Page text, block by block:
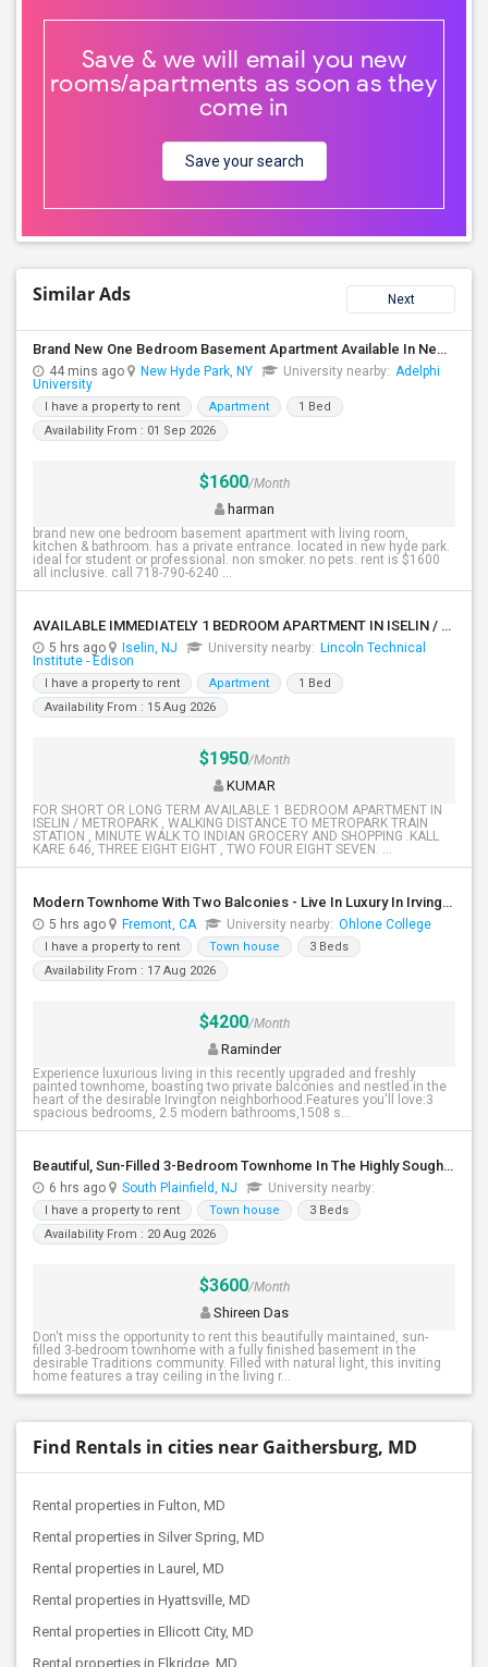
Save & we will email you new
rooms/apartments as soon as they
come in
Save your search
Similar Ads Next
Brand New One Bedroom Basement Apartment Available In New Hyde Park.
44 mins ago New Hyde Park, NY University nearby: Adelphi
University
I have a property to rent Apartment
1 Bed
Availability From : 01 Sep 2026
$1600/Month
harman
brand new one bedroom basement apartment with living room,
kitchen & bathroom. has a private entrance. located in new hyde park.
ideal for student or professional. non smoker. no pets. rent is $1600
all inclusive. call 718-790-6240 ...
AVAILABLE IMMEDIATELY 1 BEDROOM APARTMENT IN ISELIN / METROPARK NJ
5 hrs ago Iselin, NJ University nearby: Lincoln Technical
Institute - Edison
I have a property to rent Apartment
1 Bed
Availability From : 15 Aug 2026
$1950/Month
KUMAR
FOR SHORT OR LONG TERM AVAILABLE 1 BEDROOM APARTMENT IN
ISELIN / METROPARK , WALKING DISTANCE TO METROPARK TRAIN
STATION , MINUTE WALK TO INDIAN GROCERY AND SHOPPING .KALL
KARE 646, THREE EIGHT EIGHT , TWO FOUR EIGHT SEVEN. ...
Modern Townhome With Two Balconies - Live In Luxury In Irvington!
5 hrs ago Fremont, CA University nearby: Ohlone College
I have a property to rent Town house
3 Beds
Availability From : 17 Aug 2026
$4200/Month
Raminder
Experience luxurious living in this recently upgraded and freshly
painted townhome, boasting two private balconies and nestled in the
heart of the desirable Irvington neighborhood.Features you'll love:3
spacious bedrooms, 2.5 modern bathrooms,1508 s...
Beautiful, Sun-Filled 3-Bedroom Townhome In The Highly Sought-After Traditions Community Of South Plainfield
6 hrs ago South Plainfield, NJ University nearby:
I have a property to rent Town house
3 Beds
Availability From : 20 Aug 2026
$3600/Month
Shireen Das
Don't miss the opportunity to rent this beautifully maintained, sun-
filled 3-bedroom townhome with a fully finished basement in the
desirable Traditions community. Filled with natural light, this inviting
home features a tray ceiling in the living r...
Find Rentals in cities near Gaithersburg, MD
Rental properties in Fulton, MD
Rental properties in Silver Spring, MD
Rental properties in Laurel, MD
Rental properties in Hyattsville, MD
Rental properties in Ellicott City, MD
Rental properties in Elkridge, MD